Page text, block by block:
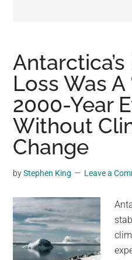
viral
videos,
trending
material,
and
breaking
news.
a
generation,
we
are
the
Loss Was
2000-Year
Without
Change
byStephen King Leave a